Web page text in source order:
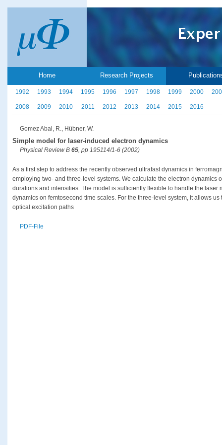
Home Research Projects
1992 1993 1994 1995 1996 1997 1998 1999 2000
2008 2009 2010 2011 2012 2013 2014 2015 2016
Gomez Abal, R., Hübner, W.
Simple model for laser-induced electron dynamics
Physical Review B 65, pp 195114/1-6 (2002)
As a first step to address the recently observed ultrafast dynamics in
employing two- and three-level systems. We calculate the electron dynamics
durations and intensities. The model is sufficiently flexible to handle the
dynamics on femtosecond time scales. For the three-level system, it allows
optical excitation paths
PDF-File